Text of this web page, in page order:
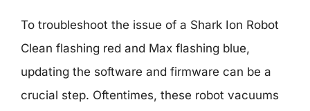
To troubleshoot the issue of a Shark Ion Robot
Clean flashing red and Max flashing blue,
updating the software and firmware can be a
crucial step. Oftentimes, these robot vacuums